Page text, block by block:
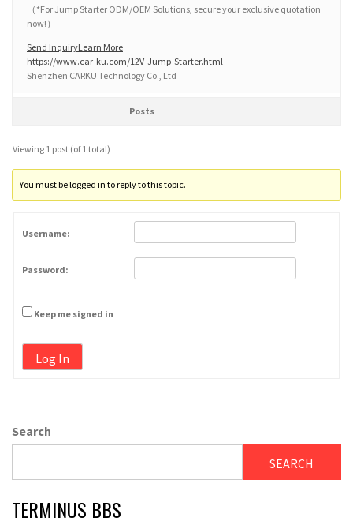
（*For Jump Starter ODM/OEM Solutions, secure your exclusive quotation
now!）
Send InquiryLearn More
https://www.car-ku.com/12V-Jump-Starter.html
Shenzhen CARKU Technology Co., Ltd
Posts
Viewing 1 post (of 1 total)
You must be logged in to reply to this topic.
Username:
Password:
Keep me signed in
Log In
Search
SEARCH
TERMINUS BBS